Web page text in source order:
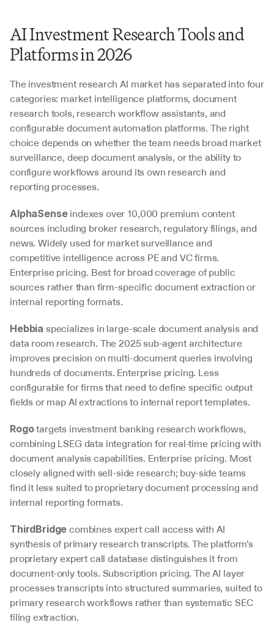
AI Investment Research Tools and
Platforms in 2026
The investment research AI market has separated into four
categories: market intelligence platforms, document
research tools, research workflow assistants, and
configurable document automation platforms. The right
choice depends on whether the team needs broad market
surveillance, deep document analysis, or the ability to
configure workflows around its own research and
reporting processes.
AlphaSense indexes over 10,000 premium content
sources including broker research, regulatory filings, and
news. Widely used for market surveillance and
competitive intelligence across PE and VC firms.
Enterprise pricing. Best for broad coverage of public
sources rather than firm-specific document extraction or
internal reporting formats.
Hebbia specializes in large-scale document analysis and
data room research. The 2025 sub-agent architecture
improves precision on multi-document queries involving
hundreds of documents. Enterprise pricing. Less
configurable for firms that need to define specific output
fields or map AI extractions to internal report templates.
Rogo targets investment banking research workflows,
combining LSEG data integration for real-time pricing with
document analysis capabilities. Enterprise pricing. Most
closely aligned with sell-side research; buy-side teams
find it less suited to proprietary document processing and
internal reporting formats.
ThirdBridge combines expert call access with AI
synthesis of primary research transcripts. The platform’s
proprietary expert call database distinguishes it from
document-only tools. Subscription pricing. The AI layer
processes transcripts into structured summaries, suited to
primary research workflows rather than systematic SEC
filing extraction.